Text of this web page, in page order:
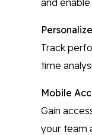
and
Track
time
Mobile
Gain
your team